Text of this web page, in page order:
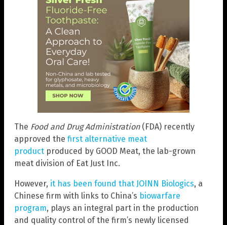
The Food and Drug Administration(FDA) recently
approved the first alternative meat
product produced by GOOD Meat, the lab-grown
meat division of Eat Just Inc.
However, it has been found that JOINN Biologics, a
Chinese firm with links to China’s biowarfare
program, plays an integral part in the production
and quality control of the firm’s newly licensed